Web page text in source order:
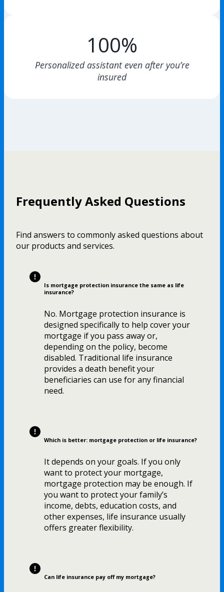
100%
Personalized assistant even after you’re
insured
Frequently Asked Questions
Find answers to commonly asked questions about
our products and services.
Is mortgage protection insurance the same as life
insurance?
No. Mortgage protection insurance is
designed specifically to help cover your
mortgage if you pass away or,
depending on the policy, become
disabled. Traditional life insurance
provides a death benefit your
beneficiaries can use for any financial
need.
Which is better: mortgage protection or life insurance?
It depends on your goals. If you only
want to protect your mortgage,
mortgage protection may be enough. If
you want to protect your family’s
income, debts, education costs, and
other expenses, life insurance usually
offers greater flexibility.
Can life insurance pay off my mortgage?